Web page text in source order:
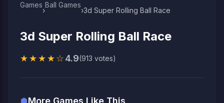
Games
›
Ball Games​
›3d Super Rolling Ball Race
3d Super Rolling Ball Race
★★★★☆4.9(913 votes)
More Games Like This